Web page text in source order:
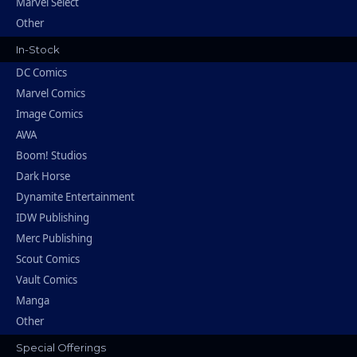
Other
In-Stock
DC Comics
Marvel Comics
Image Comics
AWA
Boom! Studios
Dark Horse
Dynamite Entertainment
IDW Publishing
Merc Publishing
Scout Comics
Vault Comics
Manga
Other
Special Offerings